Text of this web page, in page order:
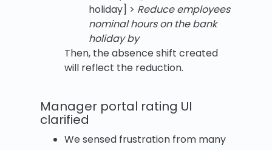
holiday] > Reduce employees
nominal hours on the bank
holiday by
Then, the absence shift created
will reflect the reduction.
Manager portal rating UI
clarified
We sensed frustration from many